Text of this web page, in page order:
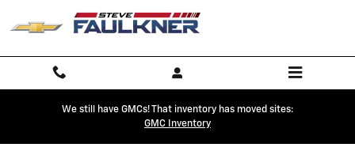
We still have GMCs! That inventory has moved sites:
GMC Inventory